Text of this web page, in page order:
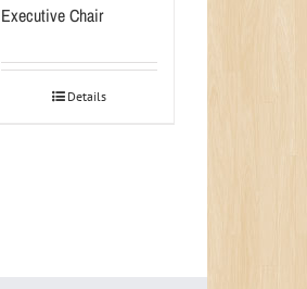
Executive Chair
Details